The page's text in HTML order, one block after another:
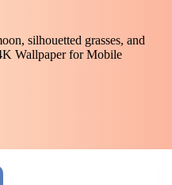
silhouetted grasses, and
Wallpaper for Mobile